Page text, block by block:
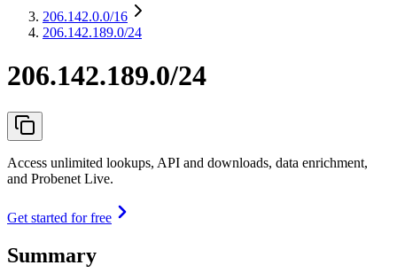
206.142.0.0/16
206.142.189.0/24
206.142.189.0/24
Access unlimited lookups, API and downloads, data enrichment,
and Probenet Live.
Get started for free
Summary